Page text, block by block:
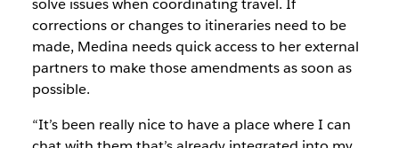
solve issues when coordinating travel. If
corrections or changes to itineraries need to be
made, Medina needs quick access to her external
partners to make those amendments as soon as
possible.
“It’s been really nice to have a place where I can